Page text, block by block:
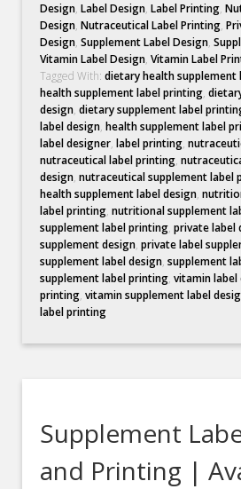
Design,Label Design,Label Printing,
Design,Nutraceutical Label Printing,
Design,Supplement Label Design,
Vitamin Label Design,Vitamin Label
Tagged With:dietary health supplement
health supplement label printing,
design,dietary supplement label
label design,health supplement label
label designer,label printing,
nutraceutical label printing,
design,nutraceutical supplement label
health supplement label design,
label printing,nutritional supplement
supplement label printing,private label
supplement design,private label
supplement label design,supplement
supplement label printing,vitamin label
printing,vitamin supplement label
label printing
Supplement
and Printing |